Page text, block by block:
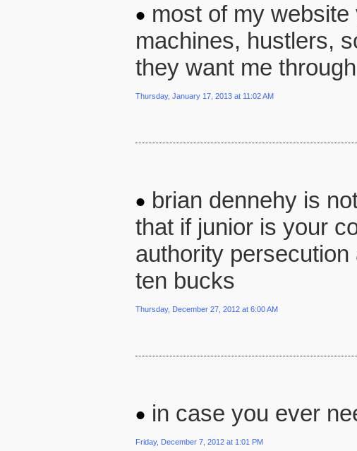
most of my
machines, hustlers,
they want me
Thursday, January 17, 2013 at 11:02 AM
brian dennehy is
that if junior is your
authority
ten bucks
Thursday, December 27, 2012 at 6:00 AM
in case you ever
Friday, December 7, 2012 at 1:01 PM